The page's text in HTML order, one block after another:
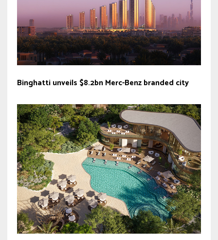
Binghatti unveils $8.2bn Merc-Benz branded city